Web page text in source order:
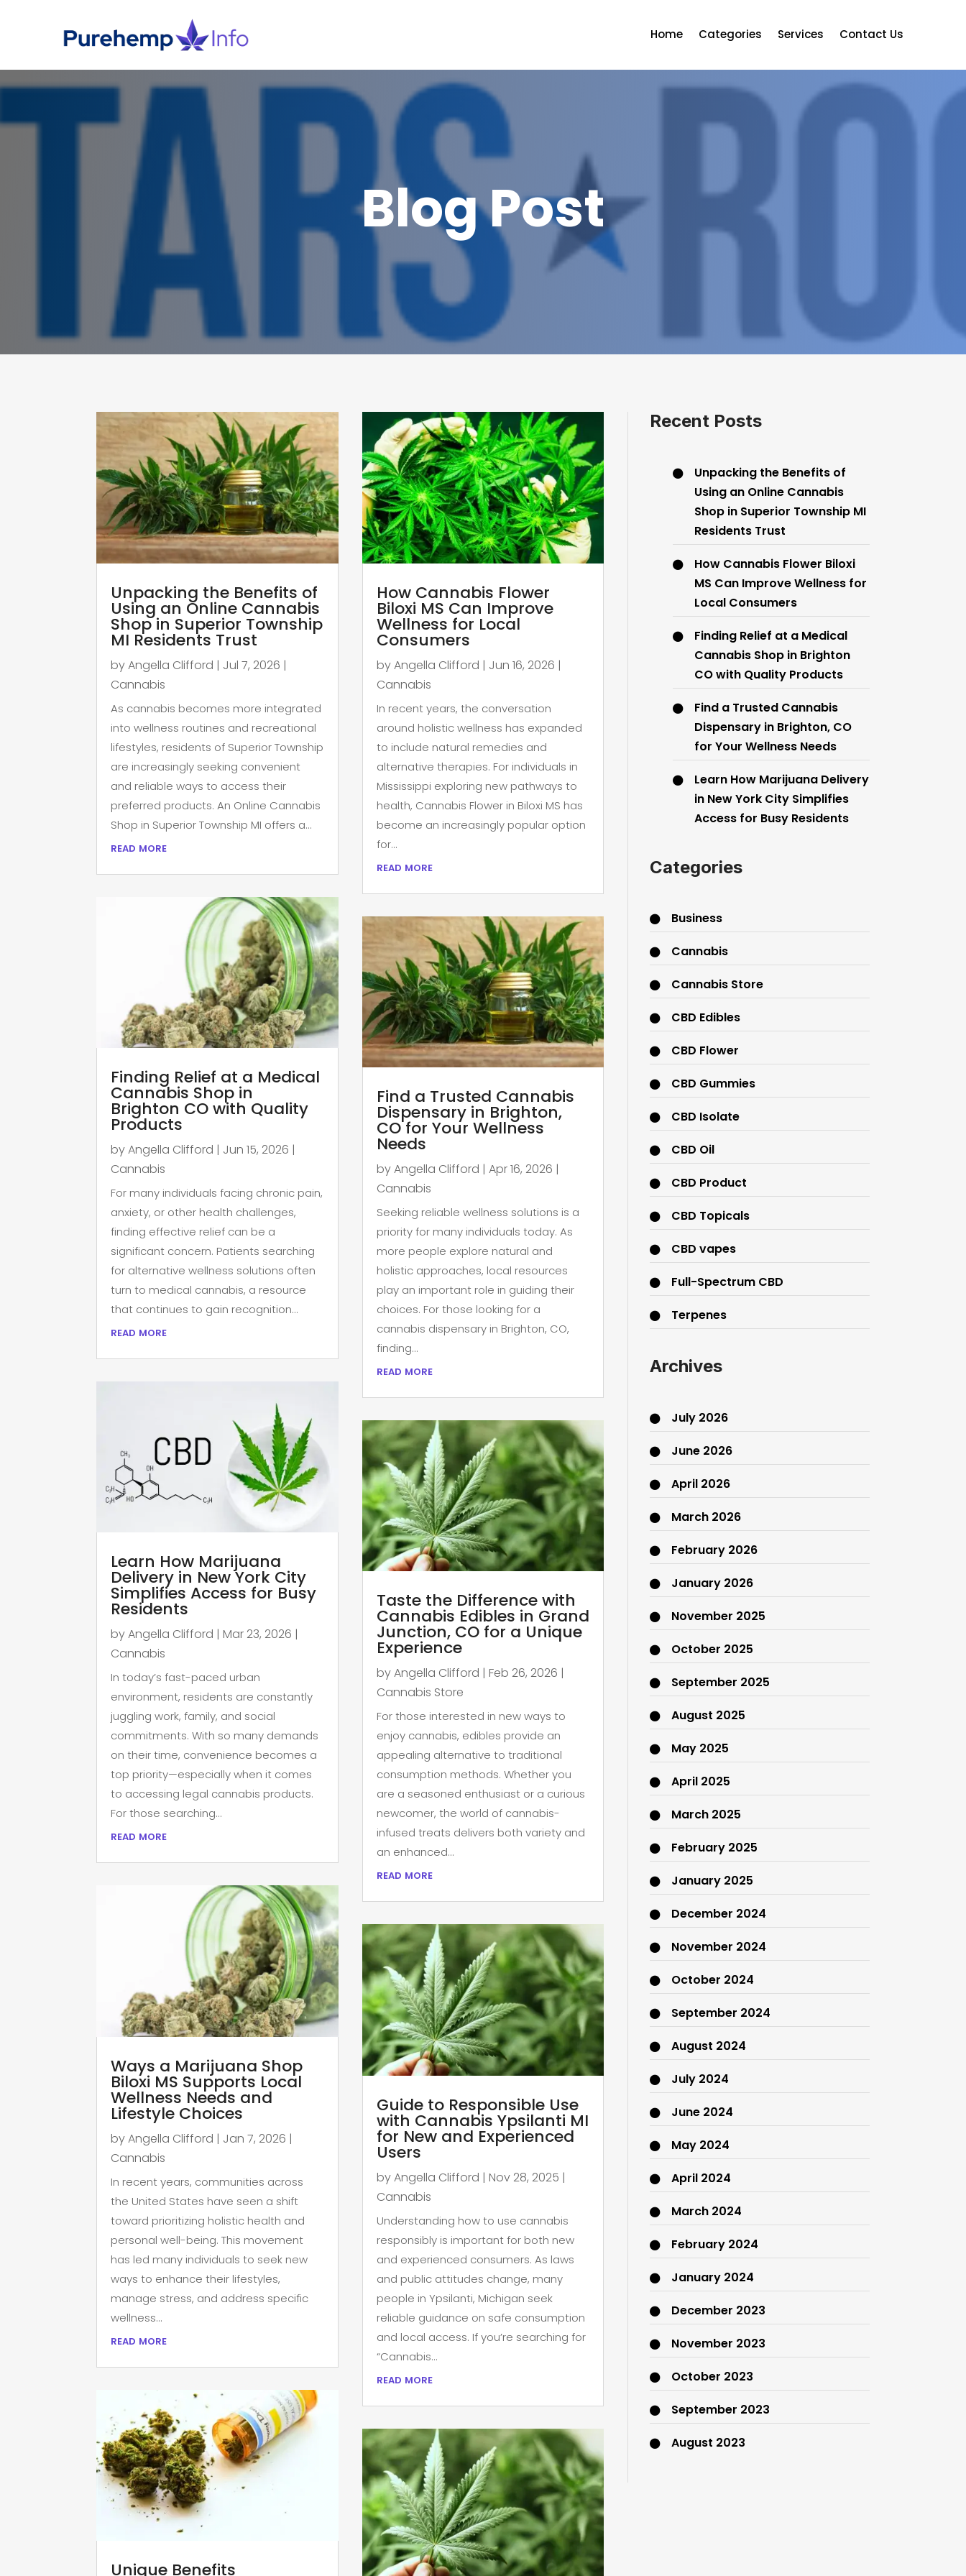
Home Categories Services Contact Us
Blog Post
Unpacking the Benefits of
Using an Online Cannabis
Shop in Superior Township
MI Residents Trust
byAngella Clifford | Jul 7, 2026 |
Cannabis
As cannabis becomes more integrated
into wellness routines and recreational
lifestyles, residents of Superior Township
are increasingly seeking convenient
and reliable ways to access their
preferred products. An Online Cannabis
Shop in Superior Township MI offers a...
read more
Finding Relief at a Medical
Cannabis Shop in
Brighton CO with Quality
Products
byAngella Clifford | Jun 15, 2026 |
Cannabis
For many individuals facing chronic pain,
anxiety, or other health challenges,
finding effective relief can be a
significant concern. Patients searching
for alternative wellness solutions often
turn to medical cannabis, a resource
that continues to gain recognition...
read more
Learn How Marijuana
Delivery in New York City
Simplifies Access for Busy
Residents
byAngella Clifford |Mar 23, 2026 |
Cannabis
In today’s fast-paced urban
environment, residents are constantly
juggling work, family, and social
commitments. With so many demands
on their time, convenience becomes a
top priority—especially when it comes
to accessing legal cannabis products.
For those searching...
read more
Ways a Marijuana Shop
Biloxi MS Supports Local
Wellness Needs and
Lifestyle Choices
byAngella Clifford | Jan 7, 2026 |
Cannabis
In recent years, communities across
the United States have seen a shift
toward prioritizing holistic health and
personal well-being. This movement
has led many individuals to seek new
ways to enhance their lifestyles,
manage stress, and address specific
wellness...
read more
Unique Benefits
How Cannabis Flower
Biloxi MS Can Improve
Wellness for Local
Consumers
byAngella Clifford | Jun 16, 2026 |
Cannabis
In recent years, the conversation
around holistic wellness has expanded
to include natural remedies and
alternative therapies. For individuals in
Mississippi exploring new pathways to
health, Cannabis Flower in Biloxi MS has
become an increasingly popular option
for...
read more
Find a Trusted Cannabis
Dispensary in Brighton,
CO for Your Wellness
Needs
byAngella Clifford | Apr 16, 2026 |
Cannabis
Seeking reliable wellness solutions is a
priority for many individuals today. As
more people explore natural and
holistic approaches, local resources
play an important role in guiding their
choices. For those looking for a
cannabis dispensary in Brighton, CO,
finding...
read more
Taste the Difference with
Cannabis Edibles in Grand
Junction, CO for a Unique
Experience
byAngella Clifford | Feb 26, 2026 |
Cannabis Store
For those interested in new ways to
enjoy cannabis, edibles provide an
appealing alternative to traditional
consumption methods. Whether you
are a seasoned enthusiast or a curious
newcomer, the world of cannabis-
infused treats delivers both variety and
an enhanced...
read more
Guide to Responsible Use
with Cannabis Ypsilanti MI
for New and Experienced
Users
byAngella Clifford | Nov 28, 2025 |
Cannabis
Understanding how to use cannabis
responsibly is important for both new
and experienced consumers. As laws
and public attitudes change, many
people in Ypsilanti, Michigan seek
reliable guidance on safe consumption
and local access. If you’re searching for
“Cannabis...
read more
Recent Posts
Unpacking the Benefits of
Using an Online Cannabis
Shop in Superior Township MI
Residents Trust
How Cannabis Flower Biloxi
MS Can Improve Wellness for
Local Consumers
Finding Relief at a Medical
Cannabis Shop in Brighton
CO with Quality Products
Find a Trusted Cannabis
Dispensary in Brighton, CO
for Your Wellness Needs
Learn How Marijuana Delivery
in New York City Simplifies
Access for Busy Residents
Categories
Business
Cannabis
Cannabis Store
CBD Edibles
CBD Flower
CBD Gummies
CBD Isolate
CBD Oil
CBD Product
CBD Topicals
CBD vapes
Full-Spectrum CBD
Terpenes
Archives
July 2026
June 2026
April 2026
March 2026
February 2026
January 2026
November 2025
October 2025
September 2025
August 2025
May 2025
April 2025
March 2025
February 2025
January 2025
December 2024
November 2024
October 2024
September 2024
August 2024
July 2024
June 2024
May 2024
April 2024
March 2024
February 2024
January 2024
December 2023
November 2023
October 2023
September 2023
August 2023